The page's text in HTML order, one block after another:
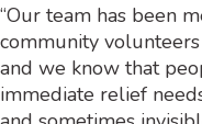
“Our team has been
community
and we know that
immediate relief